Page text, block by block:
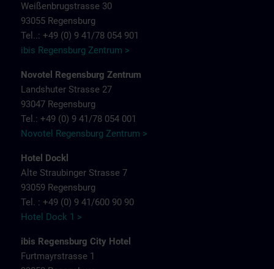
Weißenbrugstrasse 30
93055 Regensburg
Tel..: +49 (0) 9 41/78 054 901
ibis Regensburg Zentrum >
Novotel Regensburg Zentrum
Landshuter Strasse 27
93047 Regensburg
Tel.: +49 (0) 9 41/78 054 001
Novotel Regensburg Zentrum >
Hotel Dockl
Alte Straubinger Strasse 7
93059 Regensburg
Tel. : +49 (0) 9 41/600 90 90
Hotel Dock 1 >
ibis Regensburg City Hotel
Furtmayrstrasse 1